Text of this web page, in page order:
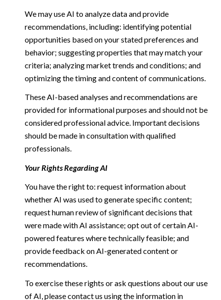
We may use AI to analyze data and provide
recommendations, including: identifying potential
opportunities based on your stated preferences and
behavior; suggesting properties that may match your
criteria; analyzing market trends and conditions; and
optimizing the timing and content of communications.
These AI-based analyses and recommendations are
provided for informational purposes and should not be
considered professional advice. Important decisions
should be made in consultation with qualified
professionals.
Your Rights Regarding AI
You have the right to: request information about
whether AI was used to generate specific content;
request human review of significant decisions that
were made with AI assistance; opt out of certain AI-
powered features where technically feasible; and
provide feedback on AI-generated content or
recommendations.
To exercise these rights or ask questions about our use
of AI, please contact us using the information in